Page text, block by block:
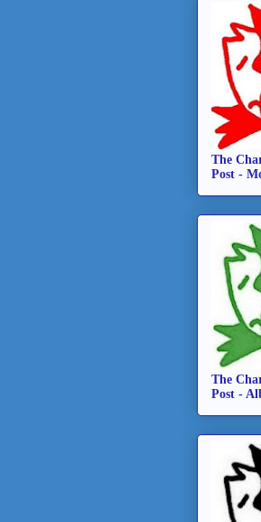
The
Post -
The
Post -